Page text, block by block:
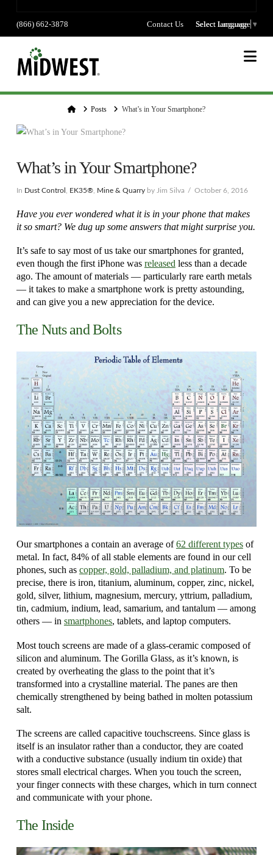
(866) 662-3878 Contact Us Select language
Select Language ▼
HomePosts What’s in Your Smartphone?
What’s in Your Smartphone?
In Dust Control EK35®, Mine & Quarryby Jim Silva October 6, 2016
Have you ever wondered what it is in your phone that makes
it so smart? We dug up some answers that might surprise you.
It’s safe to say most of us take our smartphones for granted,
even though the first iPhone was releasedless than a decade
ago. The amount of materials — particularly rare earth metals
— it takes to make a smartphone work is pretty astounding,
and can give you a new appreciation for the device.
The Nuts and Bolts
Our smartphones a contain an average of62 different typesof
metal. In fact, 84% of all stable elements are found in our cell
phones, such as copper, gold, palladium, and platinum. To be
precise, there is iron, titanium, aluminum, copper, zinc, nickel,
gold, silver, lithium, magnesium, mercury, yttrium, palladium,
tin, cadmium, indium, lead, samarium, and tantalum — among
others — in smartphones, tablets, and laptop computers.
Most touch screens are made of a glass-ceramic composed of
silicon and aluminum. The Gorilla Glass, as it’s known, is
created by overheating the glass to the point that it’s
transformed into a crystalline material. The panes are then
chemically strengthened by being bathed in molten potassium
salt.
The screens are called capacitive touchscreens. Since glass is
itself is an insulator rather than a conductor, they are coated
with a conductive substance (usually indium tin oxide) that
stores small electrical charges. When you touch the screen,
your finger connects with these charges, which in turn connect
and communicate with your phone.
The Inside